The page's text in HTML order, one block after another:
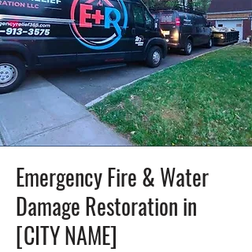
Emergency Fire & Water
Damage Restoration in
[CITY NAME]